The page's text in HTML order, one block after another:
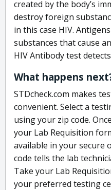
created by the body’s
destroy foreign
in this case HIV.
substances that cause
HIV Antibody test
What happens
STDcheck.com makes
convenient. Select a
using your zip code.
your Lab Requisition
available in your secure
code tells the lab
Take your Lab
your preferred testing